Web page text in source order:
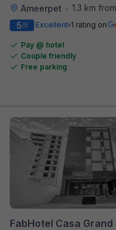
Ameerpet • 1.3 km from Chill
5/5 Excellent 1 rating on
Pay @ hotel
Couple friendly
Free parking
FabHotel Casa